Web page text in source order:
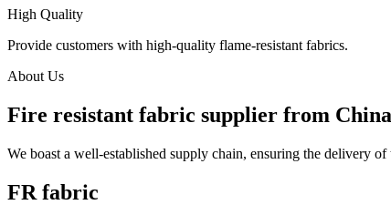
High Quality
Provide customers with high-quality flame-resistant fabrics.
About Us
Fire resistant fabric supplier from China
We boast a well-established supply chain, ensuring the delivery
FR fabric